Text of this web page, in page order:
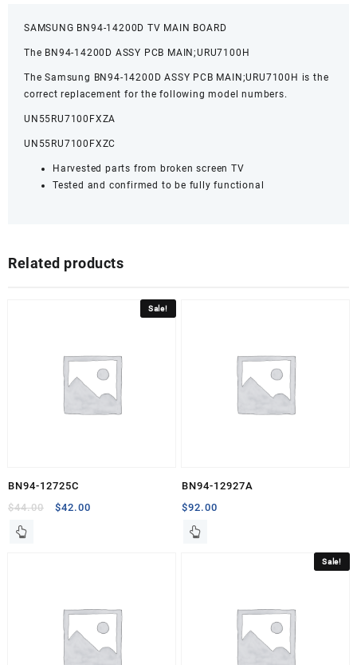
SAMSUNG BN94-14200D TV MAIN BOARD
The BN94-14200D ASSY PCB MAIN;URU7100H
The Samsung BN94-14200D ASSY PCB MAIN;URU7100H is the
correct replacement for the following model numbers.
UN55RU7100FXZA
UN55RU7100FXZC
Harvested parts from broken screen TV
Tested and confirmed to be fully functional
Related products
Sale!
BN94-12725C
$44.00
Original
$42.00
BN94-12927A
$92.00
Sale!